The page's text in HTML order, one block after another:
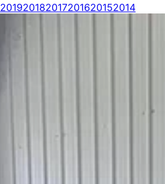
201920182017201620152014